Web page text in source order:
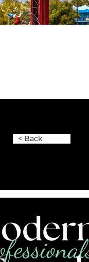
< Back